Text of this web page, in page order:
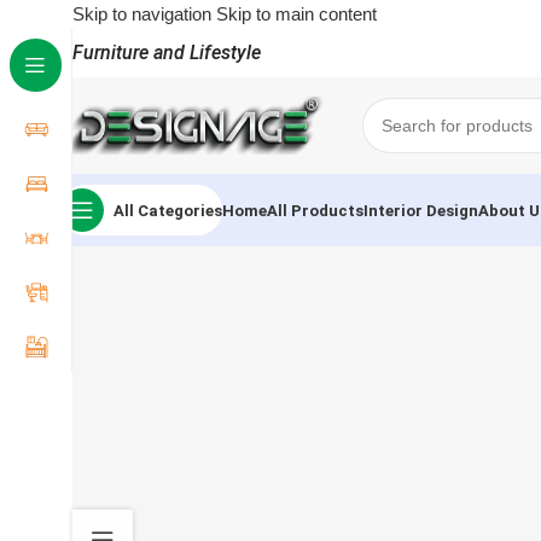
Skip to navigation Skip to main content
Furniture and Lifestyle
All CategoriesHomeAll ProductsInterior DesignAbout